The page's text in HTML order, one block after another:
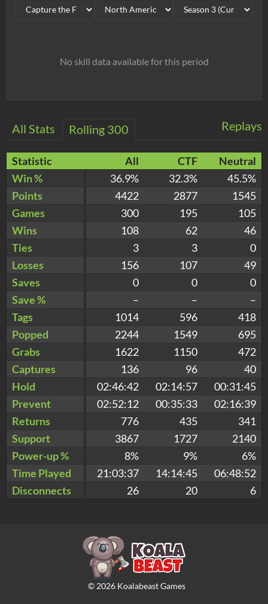
No skill data available for this period
Replays
All Stats Rolling 300
Statistic All CTF
Neutral
Win %
36.9% 32.3%
45.5%
Points
4422 2877
1545
Games
300 195
105
Wins
108 62
46
Ties
3 3
0
Losses
156 107
49
Saves
0 0
0
Save %
– –
–
Tags
1014 596
418
Popped
2244 1549
695
Grabs
1622 1150
472
Captures
136 96
40
Hold
02:46:42 02:14:57
00:31:45
Prevent
02:52:12 00:35:33
02:16:39
Returns
776 435
341
Support
3867 1727
2140
Power-up %
8% 9%
6%
Time Played
21:03:37 14:14:45
06:48:52
Disconnects
26 20 6
© 2026Koalabeast Games